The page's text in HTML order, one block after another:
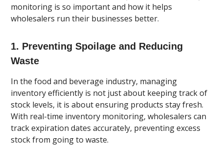
monitoring is so important and how it helps
wholesalers run their businesses better.
1. Preventing Spoilage and Reducing
Waste
In the food and beverage industry, managing
inventory efficiently is not just about keeping track of
stock levels, it is about ensuring products stay fresh.
With real-time inventory monitoring, wholesalers can
track expiration dates accurately, preventing excess
stock from going to waste.